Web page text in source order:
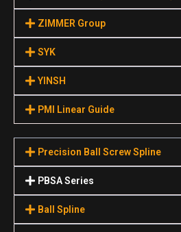
ZIMMER Group
SYK
YINSH
PMI Linear Guide
Precision Ball Screw Spline
PBSA Series
Ball Spline